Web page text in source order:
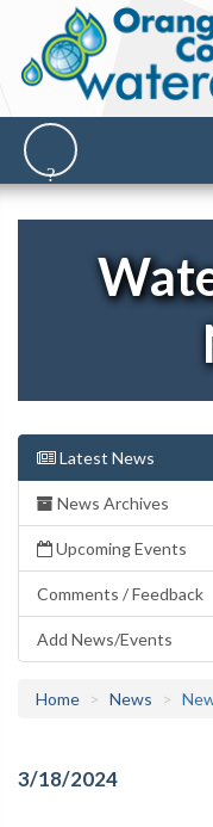
Latest News
News Archives
Upcoming Events
Comments / Feedback
Add News/Events
Home News
3/18/2024